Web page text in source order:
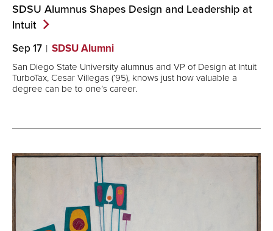
SDSU Alumnus Shapes Design and Leadership at
Intuit
Sep 17 SDSU Alumni
San Diego State University alumnus and VP of Design at Intuit
TurboTax, Cesar Villegas (‘95), knows just how valuable a
degree can be to one’s career.